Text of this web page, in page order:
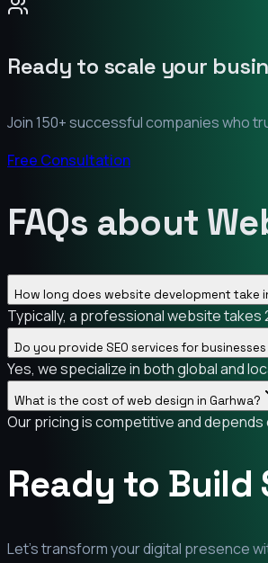
Ready to scale your
Join 150+ successful companies who
Free Consultation
FAQs about
How long does website development take
Typically, a professional website
Do you provide SEO services for businesses
Yes, we specialize in both global and
What is the cost of web design in Garhwa?
Our pricing is competitive and
Ready to Build
Let's transform your digital presence